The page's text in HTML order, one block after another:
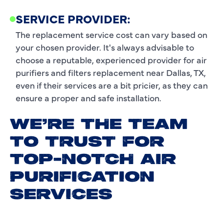
SERVICE PROVIDER:
The replacement service cost can vary based on
your chosen provider. It's always advisable to
choose a reputable, experienced provider for air
purifiers and filters replacement near Dallas, TX,
even if their services are a bit pricier, as they can
ensure a proper and safe installation.
WE’RE THE TEAM
TO TRUST FOR
TOP-NOTCH AIR
PURIFICATION
SERVICES